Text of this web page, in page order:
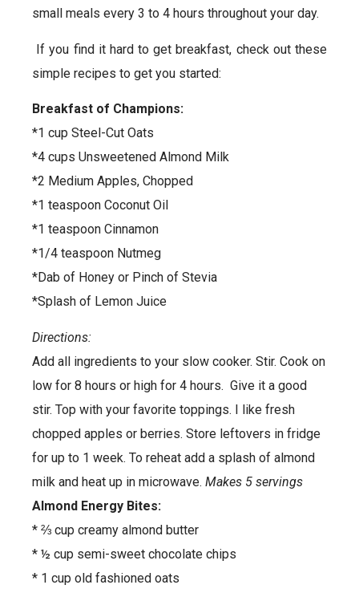
small meals every 3 to 4 hours throughout your day.
If you find it hard to get breakfast, check out these
simple recipes to get you started:
Breakfast of Champions:
*1 cup Steel-Cut Oats
*4 cups Unsweetened Almond Milk
*2 Medium Apples, Chopped
*1 teaspoon Coconut Oil
*1 teaspoon Cinnamon
*1/4 teaspoon Nutmeg
*Dab of Honey or Pinch of Stevia
*Splash of Lemon Juice
Directions:
Add all ingredients to your slow cooker. Stir. Cook on
low for 8 hours or high for 4 hours. Give it a good
stir. Top with your favorite toppings. I like fresh
chopped apples or berries. Store leftovers in fridge
for up to 1 week. To reheat add a splash of almond
milk and heat up in microwave. Makes 5 servings
Almond Energy Bites:
* ⅔ cup creamy almond butter
* ½ cup semi-sweet chocolate chips
* 1 cup old fashioned oats